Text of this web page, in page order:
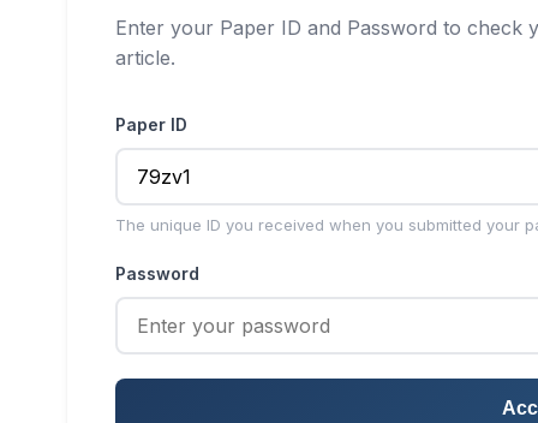
Enter your Paper ID and Password to check
article.
Paper ID
The unique ID you received when you submitted your
Password